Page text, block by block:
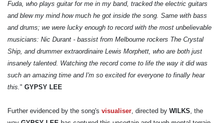
Fuda, who plays guitar for me in my band, tracked the electric guitars
and blew my mind how much he got inside the song. Same with bass
and drums; we were lucky enough to record with the most unbelievable
musicians: Nic Durant - bassist from Melbourne rockers The Crystal
Ship, and drummer extraordinaire Lewis Morphett, who are both just
insanely talented. Watching the record come to life the way it did was
such an amazing time and I'm so excited for everyone to finally hear
this. " GYPSY LEE
Further evidenced by the song's visualiser , directed by WILKS , the